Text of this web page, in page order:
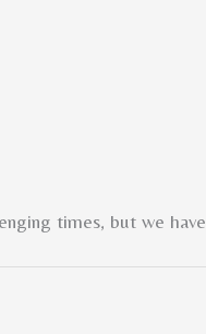
times, but we